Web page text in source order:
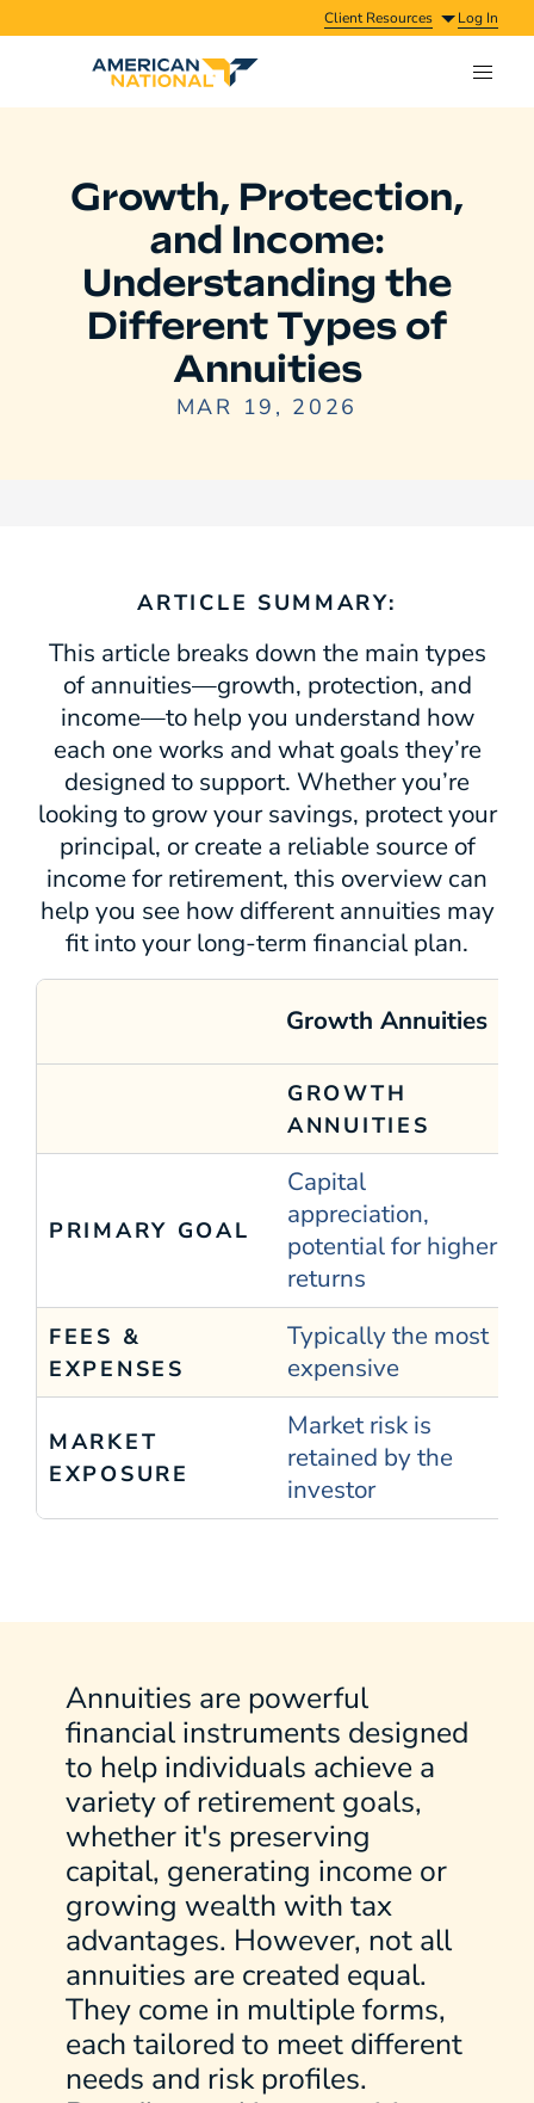
Client Resources Log In
Growth, Protection,
and Income:
Understanding the
Different Types of
Annuities
MAR 19, 2026
ARTICLE SUMMARY:
This article breaks down the main types
of annuities—growth, protection, and
income—to help you understand how
each one works and what goals they’re
designed to support. Whether you’re
looking to grow your savings, protect your
principal, or create a reliable source of
income for retirement, this overview can
help you see how different annuities may
fit into your long‑term financial plan.
Growth Annuities
GROWTH
ANNUITIES
PRIMARY GOAL
Capital
appreciation,
potential for higher
returns
FEES &
EXPENSES
Typically the most
expensive
MARKET
EXPOSURE
Market risk is
retained by the
investor
Annuities are powerful
financial instruments designed
to help individuals achieve a
variety of retirement goals,
whether it's preserving
capital, generating income or
growing wealth with tax
advantages. However, not all
annuities are created equal.
They come in multiple forms,
each tailored to meet different
needs and risk profiles.